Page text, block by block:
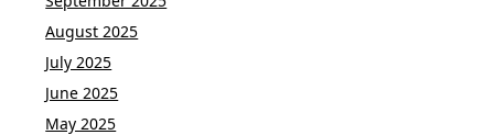
August 2025
July 2025
June 2025
May 2025